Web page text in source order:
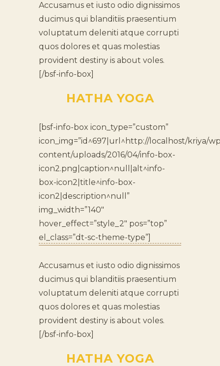
Accusamus et iusto odio dignissimos
ducimus qui blanditiis praesentium
voluptatum deleniti atque corrupti
quos dolores et quas molestias
provident destiny is about voles.
[/bsf-info-box]
HATHA YOGA
[bsf-info-box icon_type=”custom”
icon_img=”id^697|url^http://localhost/kriya/
content/uploads/2016/04/info-box-
icon2.png|caption^null|alt^info-
box-icon2|title^info-box-
icon2|description^null”
img_width=”140″
hover_effect=”style_2″ pos=”top”
el_class=”dt-sc-theme-type”]
Accusamus et iusto odio dignissimos
ducimus qui blanditiis praesentium
voluptatum deleniti atque corrupti
quos dolores et quas molestias
provident destiny is about voles.
[/bsf-info-box]
HATHA YOGA